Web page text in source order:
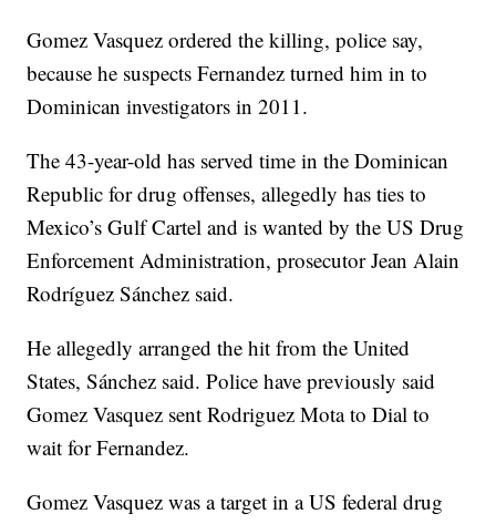
Gomez Vasquez ordered the killing, police say,
because he suspects Fernandez turned him in to
Dominican investigators in 2011.
The 43-year-old has served time in the Dominican
Republic for drug offenses, allegedly has ties to
Mexico’s Gulf Cartel and is wanted by the US Drug
Enforcement Administration, prosecutor Jean Alain
Rodríguez Sánchez said.
He allegedly arranged the hit from the United
States, Sánchez said. Police have previously said
Gomez Vasquez sent Rodriguez Mota to Dial to
wait for Fernandez.
Gomez Vasquez was a target in a US federal drug